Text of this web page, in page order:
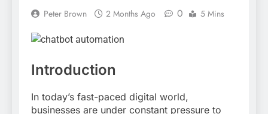
Peter Brown 2 Months Ago 0 5 Mins
Introduction
In today’s fast-paced digital world,
businesses are under constant pressure to